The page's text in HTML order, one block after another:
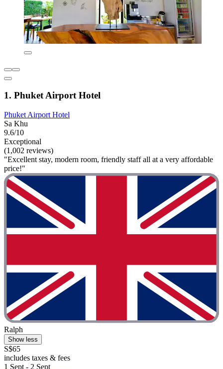
1. Phuket Airport Hotel
Phuket Airport Hotel
Sa Khu
9.6/10
Exceptional
(1,002 reviews)
"Excellent stay, modern room, friendly staff all at a very affordable
price!"
Ralph
Show less
S$65
includes taxes & fees
1 Sept - 2 Sept